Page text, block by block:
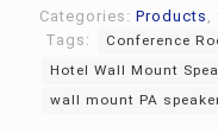
Categories: Products ,
Tags:
Conference
Hotel Wall Mount
wall mount PA